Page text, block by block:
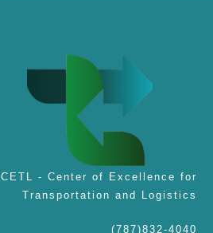
CETL - Center of Excellence for
Transportation and Logistics
(787)832-4040